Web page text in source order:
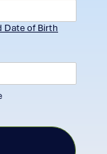
Date of Birth